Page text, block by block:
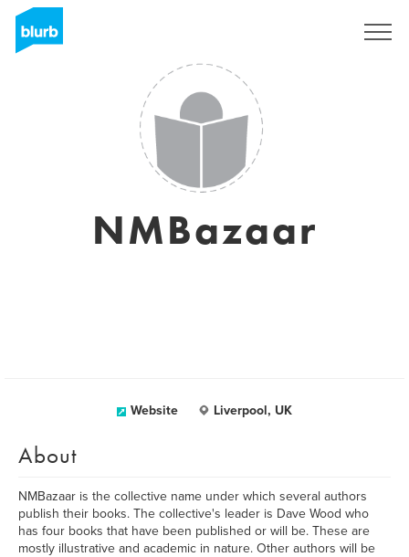
NMBazaar
Website Liverpool, UK
About
NMBazaar is the collective name under which several authors
publish their books. The collective's leader is Dave Wood who
has four books that have been published or will be. These are
mostly illustrative and academic in nature. Other authors will be